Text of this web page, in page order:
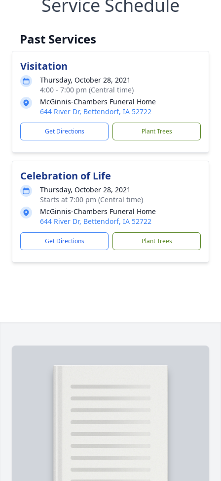
Service Schedule
Past Services
Visitation
Thursday, October 28, 2021
4:00 - 7:00 pm (Central time)
McGinnis-Chambers Funeral Home
644 River Dr, Bettendorf, IA 52722
Get Directions Plant Trees
Celebration of Life
Thursday, October 28, 2021
Starts at 7:00 pm (Central time)
McGinnis-Chambers Funeral Home
644 River Dr, Bettendorf, IA 52722
Get Directions Plant Trees